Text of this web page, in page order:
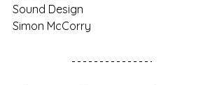
Sound Design
Simon McCorry